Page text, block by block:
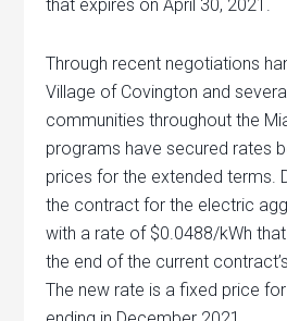
that expires on April 30, 2021.
Through recent negotiations
Village of Covington and
communities throughout the
programs have secured rates
prices for the extended terms.
the contract for the electric
with a rate of $0.0488/kWh
the end of the current
The new rate is a fixed price